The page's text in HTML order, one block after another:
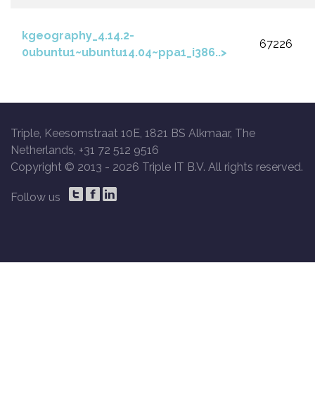
kgeography_4.14.2-
0ubuntu1~ubuntu14.04~ppa1_i386..>
67226
Triple, Keesomstraat 10E, 1821 BS Alkmaar, The
Netherlands, +31 72 512 9516
Copyright © 2013 - 2026 Triple IT B.V. All rights reserved.
Follow us